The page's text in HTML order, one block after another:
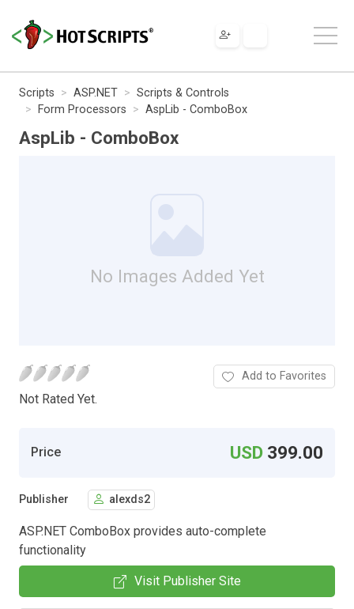
Scripts ASP.NET
Scripts & Controls
Form Processors
AspLib - ComboBox
AspLib - ComboBox
No Images Added Yet
Not Rated Yet.
Add to Favorites
Price USD 399.00
Publisher alexds2
ASP.NET ComboBox provides auto-complete
functionality
Visit Publisher Site